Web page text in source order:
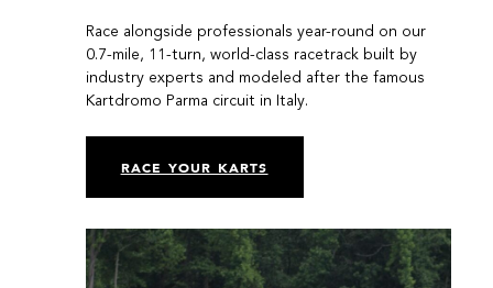
Race alongside professionals year-round on our
0.7-mile, 11-turn, world-class racetrack built by
industry experts and modeled after the famous
Kartdromo Parma circuit in Italy.
RACE YOUR KARTS